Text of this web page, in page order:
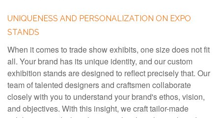
UNIQUENESS AND PERSONALIZATION ON EXPO
STANDS
When it comes to trade show exhibits, one size does not fit
all. Your brand has its unique identity, and our custom
exhibition stands are designed to reflect precisely that. Our
team of talented designers and craftsmen collaborate
closely with you to understand your brand's ethos, vision,
and objectives. With this insight, we craft tailor-made